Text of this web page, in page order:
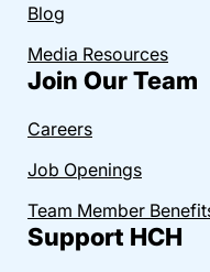
Blog
Media Resources
Join Our Team
Careers
Job Openings
Team Member
Support HCH